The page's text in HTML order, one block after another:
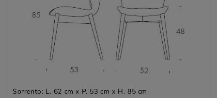
Sorrento: L. 62 cm x P. 53 cm x H. 85 cm